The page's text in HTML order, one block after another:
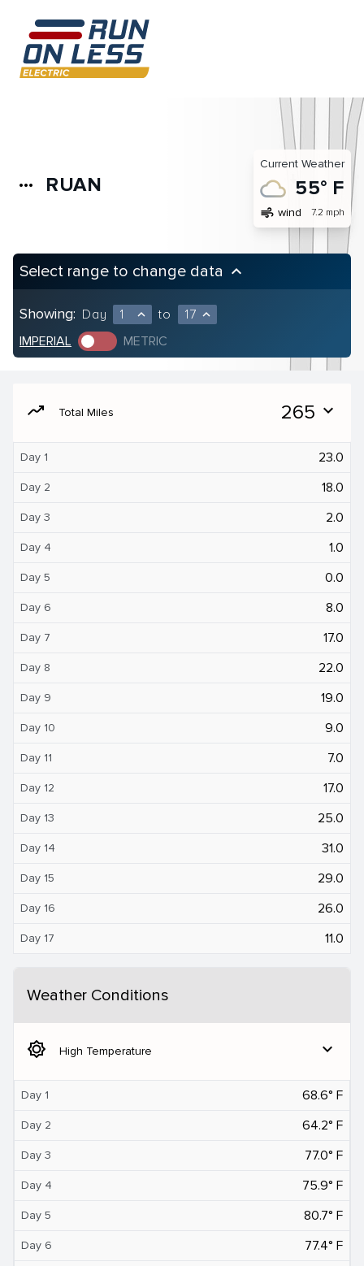
more_horiz RUAN
Current Weather
55° F
air wind 7.2 mph
Select range to change data keyboard_arrow_up
Showing: Day 1 expand_less to 17 expand_less
IMPERIAL METRIC
moving Total Miles 265 expand_more
Day 1 23.0
Day 2 18.0
Day 3 2.0
Day 4 1.0
Day 5 0.0
Day 6 8.0
Day 7 17.0
Day 8 22.0
Day 9 19.0
Day 10 9.0
Day 11 7.0
Day 12 17.0
Day 13 25.0
Day 14 31.0
Day 15 29.0
Day 16 26.0
Day 17 11.0
Weather Conditions
brightness_5 High Temperature expand_more
Day 1 68.6° F
Day 2 64.2° F
Day 3 77.0° F
Day 4 75.9° F
Day 5 80.7° F
Day 6 77.4° F